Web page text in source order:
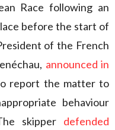
Race following an
before the start of
of the French
announced in
report the matter to
behaviour
skipper defended